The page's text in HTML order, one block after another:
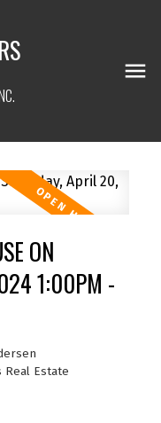
ON
1:00PM -
Real Estate